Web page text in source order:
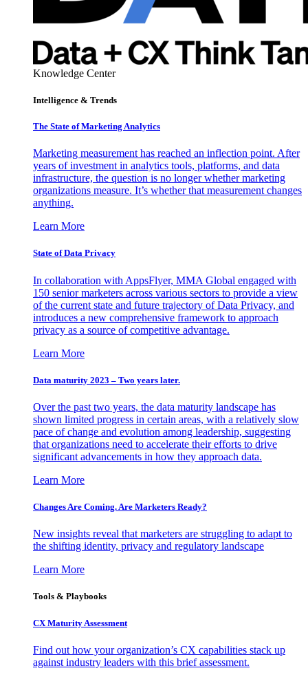
Knowledge Center
Intelligence & Trends
The State of Marketing Analytics
Marketing measurement has reached an inflection point. After
years of investment in analytics tools, platforms, and data
infrastructure, the question is no longer whether marketing
organizations measure. It’s whether that measurement changes
anything.
Learn More
State of Data Privacy
In collaboration with AppsFlyer, MMA Global engaged with
150 senior marketers across various sectors to provide a view
of the current state and future trajectory of Data Privacy, and
introduces a new comprehensive framework to approach
privacy as a source of competitive advantage.
Learn More
Data maturity 2023 – Two years later.
Over the past two years, the data maturity landscape has
shown limited progress in certain areas, with a relatively slow
pace of change and evolution among leadership, suggesting
that organizations need to accelerate their efforts to drive
significant advancements in how they approach data.
Learn More
Changes Are Coming. Are Marketers Ready?
New insights reveal that marketers are struggling to adapt to
the shifting identity, privacy and regulatory landscape
Learn More
Tools & Playbooks
CX Maturity Assessment
Find out how your organization’s CX capabilities stack up
against industry leaders with this brief assessment.